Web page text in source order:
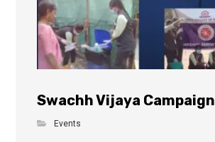
Swachh Vijaya Campaign
Events